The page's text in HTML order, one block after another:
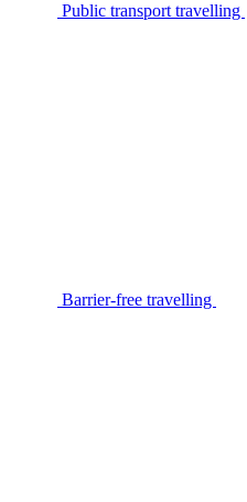
Public transport travelling
Barrier-free travelling